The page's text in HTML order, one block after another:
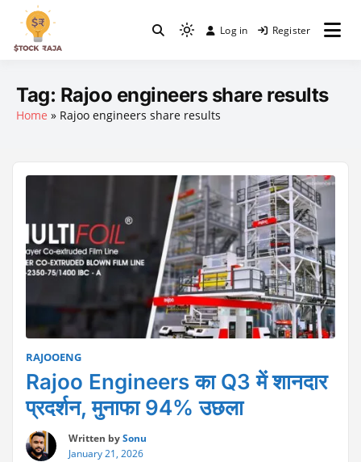
content
Light
to
switch
Log in Register
Tag: Rajoo engineers share results
Home » Rajoo engineers share results
RAJOOENG
Rajoo Engineers का Q3 में शानदार
प्रदर्शन, मुनाफा 94% उछला
Written bySonu
January 21, 2026